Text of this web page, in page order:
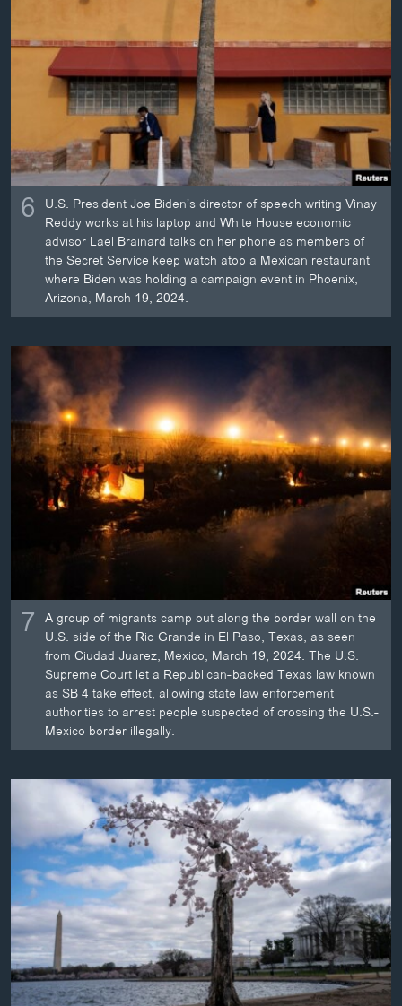
6 U.S. President Joe Biden’s director of speech writing Vinay
Reddy works at his laptop and White House economic
advisor Lael Brainard talks on her phone as members of
the Secret Service keep watch atop a Mexican restaurant
where Biden was holding a campaign event in Phoenix,
Arizona, March 19, 2024.
7 A group of migrants camp out along the border wall on the
U.S. side of the Rio Grande in El Paso, Texas, as seen
from Ciudad Juarez, Mexico, March 19, 2024. The U.S.
Supreme Court let a Republican-backed Texas law known
as SB 4 take effect, allowing state law enforcement
authorities to arrest people suspected of crossing the U.S.-
Mexico border illegally.